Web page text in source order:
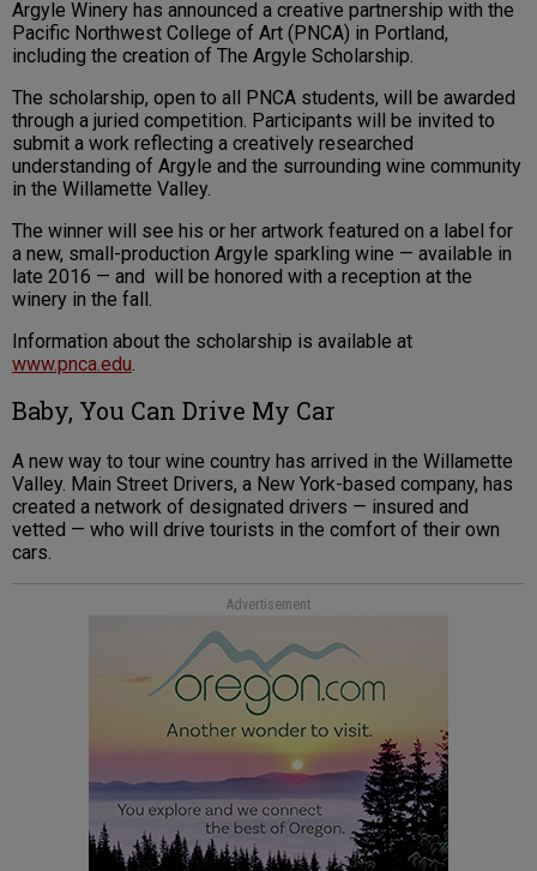
Argyle Winery has announced a creative partnership with the
Pacific Northwest College of Art (PNCA) in Portland,
including the creation of The Argyle Scholarship.
The scholarship, open to all PNCA students, will be awarded
through a juried competition. Participants will be invited to
submit a work reflecting a creatively researched
understanding of Argyle and the surrounding wine community
in the Willamette Valley.
The winner will see his or her artwork featured on a label for
a new, small-production Argyle sparkling wine — available in
late 2016 — and will be honored with a reception at the
winery in the fall.
Information about the scholarship is available at
www.pnca.edu.
Baby, You Can Drive My Car
A new way to tour wine country has arrived in the Willamette
Valley. Main Street Drivers, a New York-based company, has
created a network of designated drivers — insured and
vetted — who will drive tourists in the comfort of their own
cars.
Advertisement